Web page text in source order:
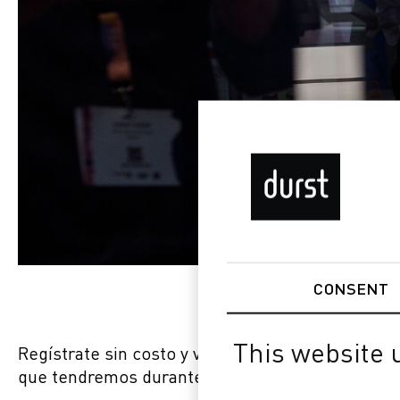
CONSENT
This website
Regístrate sin costo y visítanos en el stand
que tendremos durante FESPA 2023